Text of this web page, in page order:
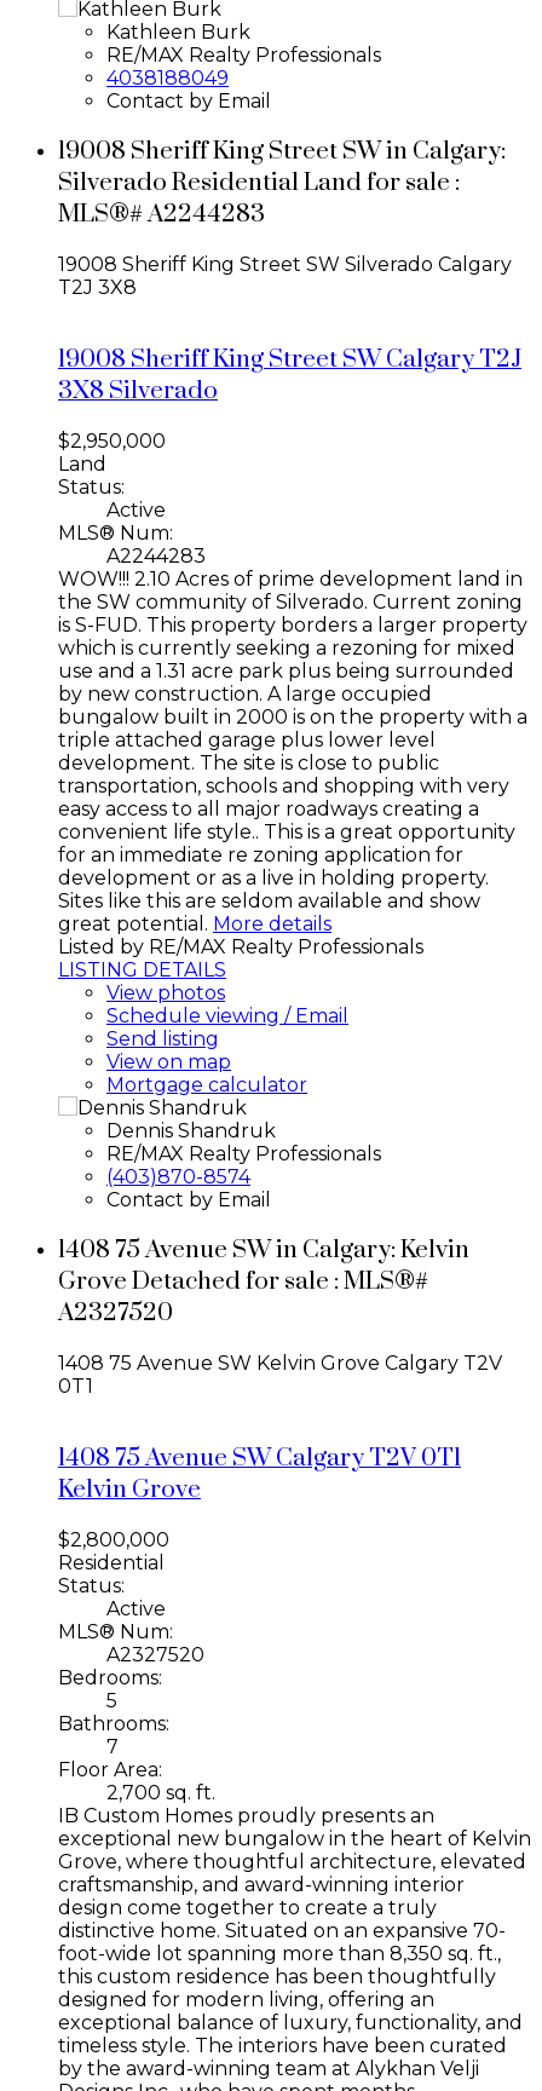
Kathleen Burk
RE/MAX Realty Professionals
4038188049
Contact by Email
19008 Sheriff King Street SW in Calgary:
Silverado Residential Land for sale :
MLS®# A2244283
19008 Sheriff King Street SW Silverado Calgary
T2J 3X8
19008 Sheriff King Street SWCalgaryT2J
3X8Silverado
$2,950,000
Land
Status:
Active
MLS® Num:
A2244283
WOW!!! 2.10 Acres of prime development land in
the SW community of Silverado. Current zoning
is S-FUD. This property borders a larger property
which is currently seeking a rezoning for mixed
use and a 1.31 acre park plus being surrounded
by new construction. A large occupied
bungalow built in 2000 is on the property with a
triple attached garage plus lower level
development. The site is close to public
transportation, schools and shopping with very
easy access to all major roadways creating a
convenient life style.. This is a great opportunity
for an immediate re zoning application for
development or as a live in holding property.
Sites like this are seldom available and show
great potential. More details
Listed by RE/MAX Realty Professionals
LISTING DETAILS
View photos
Schedule viewing / Email
Send listing
View on map
Mortgage calculator
Dennis Shandruk
RE/MAX Realty Professionals
(403)870-8574
Contact by Email
1408 75 Avenue SW in Calgary: Kelvin
Grove Detached for sale : MLS®#
A2327520
1408 75 Avenue SW Kelvin Grove Calgary T2V
0T1
1408 75 Avenue SWCalgaryT2V 0T1
Kelvin Grove
$2,800,000
Residential
Status:
Active
MLS® Num:
A2327520
Bedrooms:
5
Bathrooms:
7
Floor Area:
2,700 sq. ft.
IB Custom Homes proudly presents an
exceptional new bungalow in the heart of Kelvin
Grove, where thoughtful architecture, elevated
craftsmanship, and award-winning interior
design come together to create a truly
distinctive home. Situated on an expansive 70-
foot-wide lot spanning more than 8,350 sq. ft.,
this custom residence has been thoughtfully
designed for modern living, offering an
exceptional balance of luxury, functionality, and
timeless style. The interiors have been curated
by the award-winning team at Alykhan Velji